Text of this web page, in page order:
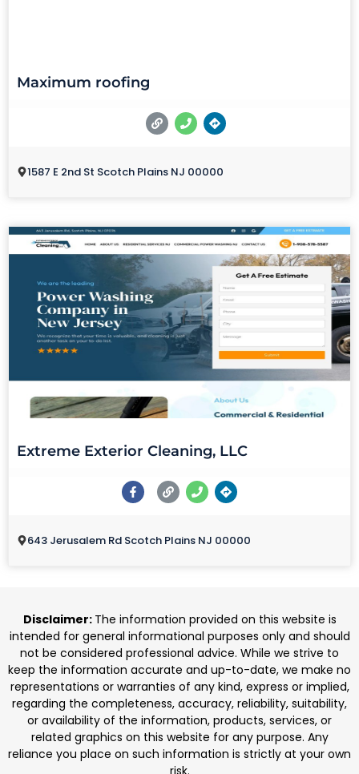
Maximum roofing
1587 E 2nd St Scotch Plains NJ 00000
Extreme Exterior Cleaning, LLC
643 Jerusalem Rd Scotch Plains NJ 00000
Disclaimer: The information provided on this website is
intended for general informational purposes only and should
not be considered professional advice. While we strive to
keep the information accurate and up-to-date, we make no
representations or warranties of any kind, express or implied,
regarding the completeness, accuracy, reliability, suitability,
or availability of the information, products, services, or
related graphics on this website for any purpose. Any
reliance you place on such information is strictly at your own